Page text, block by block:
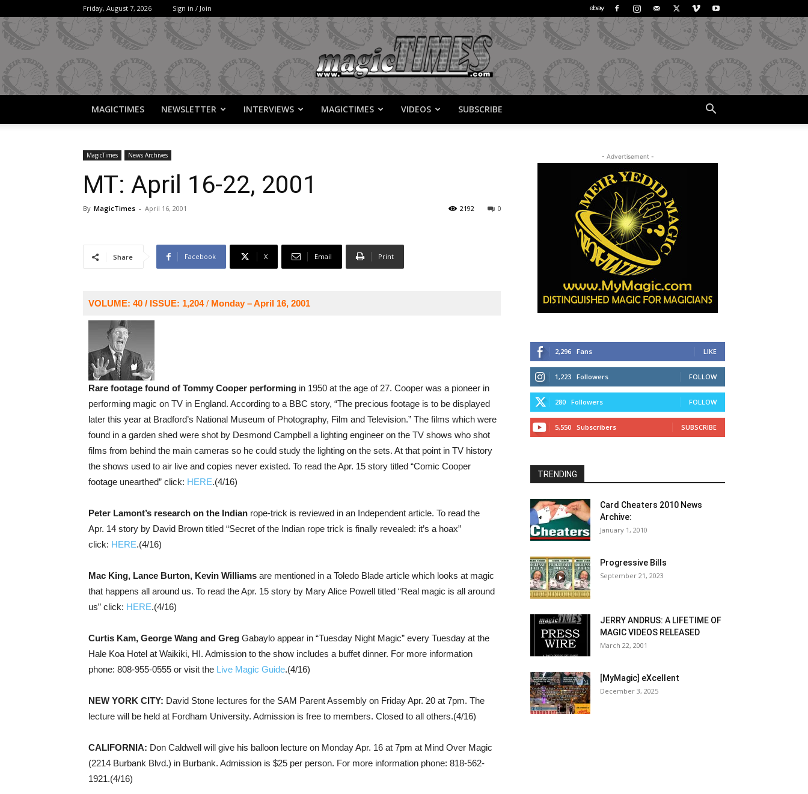
Friday, August 7, 2026 Sign in / Join
MAGICTIMES NEWSLETTER INTERVIEWS MAGICTIMES VIDEOS SUBSCRIBE
MagicTimes News Archives
MT: April 16-22, 2001
By MagicTimes - April 16, 2001 0
2192
Share Facebook X Email Print
VOLUME: 40 / ISSUE: 1,204/ Monday – April 16, 2001
Rare footage found of Tommy Cooper performingin 1950 at the age of 27. Cooper was a pioneer in
performing magic on TV in England. According to a BBC story, “The precious footage is to be displayed
later this year at Bradford’s National Museum of Photography, Film and Television.” The films which were
found in a garden shed were shot by Desmond Campbell a lighting engineer on the TV shows who shot
films from behind the main cameras so he could study the lighting on the sets. At that point in TV history
the shows used to air live and copies never existed. To read the Apr. 15 story titled “Comic Cooper
footage unearthed” click: HERE.(4/16)
Peter Lamont’s research on the Indianrope-trick is reviewed in an Independent article. To read the
Apr. 14 story by David Brown titled “Secret of the Indian rope trick is finally revealed: it’s a hoax”
click: HERE.(4/16)
Mac King, Lance Burton, Kevin Williamsare mentioned in a Toledo Blade article which looks at magic
that happens all around us. To read the Apr. 15 story by Mary Alice Powell titled “Real magic is all around
us” click: HERE.(4/16)
Curtis Kam, George Wang and GregGabaylo appear in “Tuesday Night Magic” every Tuesday at the
Hale Koa Hotel at Waikiki, HI. Admission to the show includes a buffet dinner. For more information
phone: 808-955-0555 or visit the Live Magic Guide.(4/16)
NEW YORK CITY: David Stone lectures for the SAM Parent Assembly on Friday Apr. 20 at 7pm. The
lecture will be held at Fordham University. Admission is free to members. Closed to all others.(4/16)
CALIFORNIA: Don Caldwell will give his balloon lecture on Monday Apr. 16 at 7pm at Mind Over Magic
(2214 Burbank Blvd.) in Burbank. Admission is $25 per person. For more information phone: 818-562-
1921.(4/16)
- Advertisement -
2,296 Fans LIKE
1,223 Followers FOLLOW
280 Followers FOLLOW
5,550 Subscribers SUBSCRIBE
TRENDING
Card Cheaters 2010 News
Archive:
January 1, 2010
Progressive Bills
September 21, 2023
JERRY ANDRUS: A LIFETIME OF
MAGIC VIDEOS RELEASED
March 22, 2001
[MyMagic] eXcellent
December 3, 2025